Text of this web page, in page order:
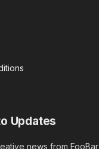
Updates
news from